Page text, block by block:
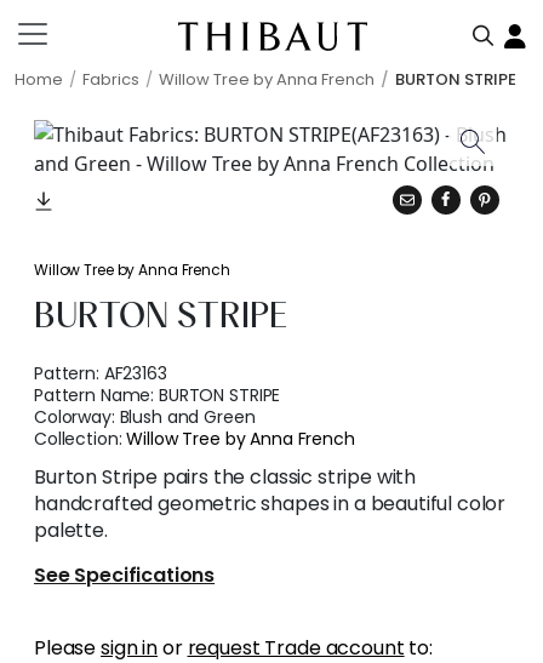
Home Fabrics Willow Tree by Anna French BURTON STRIPE
Willow Tree by Anna French
BURTON STRIPE
Pattern: AF23163
Pattern Name:BURTON STRIPE
Colorway: Blush and Green
Collection:Willow Tree by Anna French
Burton Stripe pairs the classic stripe with
handcrafted geometric shapes in a beautiful color
palette.
See Specifications
Pleasesign inor request Trade account to: